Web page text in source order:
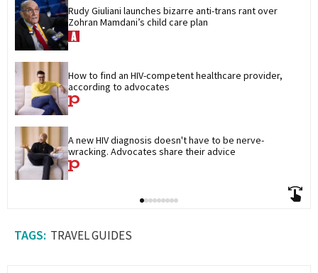
Rudy Giuliani launches bizarre anti-trans rant over
Zohran Mamdani’s child care plan
How to find an HIV-competent healthcare provider,
according to advocates
A new HIV diagnosis doesn't have to be nerve-
wracking. Advocates share their advice
TRAVEL GUIDES